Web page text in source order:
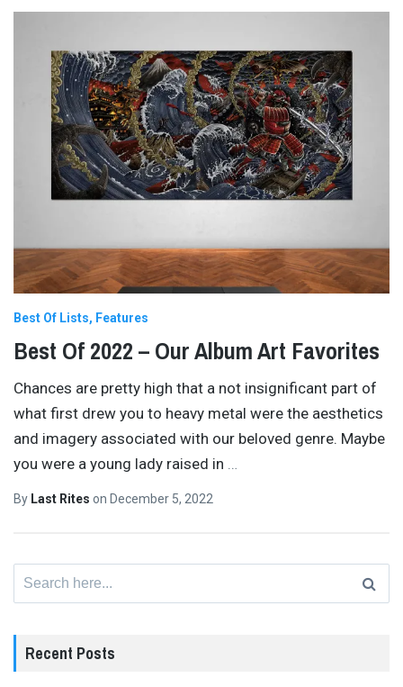
Best Of Lists Features
Best Of 2022 – Our Album Art Favorites
Chances are pretty high that a not insignificant part of
what first drew you to heavy metal were the aesthetics
and imagery associated with our beloved genre. Maybe
you were a young lady raised in …
By Last Rites on December 5, 2022
Recent Posts